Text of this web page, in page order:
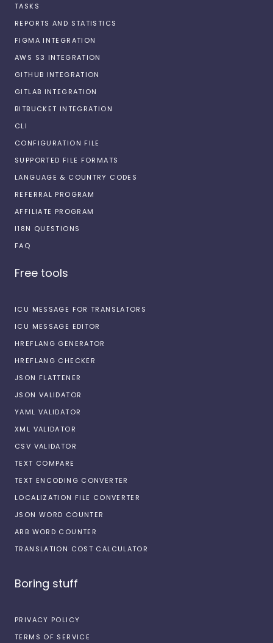
TASKS
REPORTS AND STATISTICS
FIGMA INTEGRATION
AWS S3 INTEGRATION
GITHUB INTEGRATION
GITLAB INTEGRATION
BITBUCKET INTEGRATION
CLI
CONFIGURATION FILE
SUPPORTED FILE FORMATS
LANGUAGE & COUNTRY CODES
REFERRAL PROGRAM
AFFILIATE PROGRAM
I18N QUESTIONS
FAQ
Free tools
ICU MESSAGE FOR TRANSLATORS
ICU MESSAGE EDITOR
HREFLANG GENERATOR
HREFLANG CHECKER
JSON FLATTENER
JSON VALIDATOR
YAML VALIDATOR
XML VALIDATOR
CSV VALIDATOR
TEXT COMPARE
TEXT ENCODING CONVERTER
LOCALIZATION FILE CONVERTER
JSON WORD COUNTER
ARB WORD COUNTER
TRANSLATION COST CALCULATOR
Boring stuff
PRIVACY POLICY
TERMS OF SERVICE